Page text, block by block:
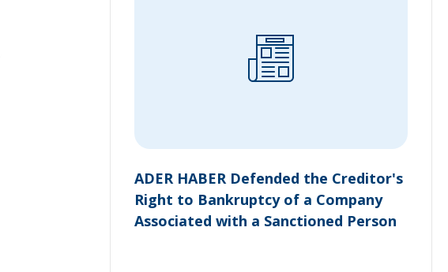
ADER HABER Defended the Creditor's
Right to Bankruptcy of a Company
Associated with a Sanctioned Person